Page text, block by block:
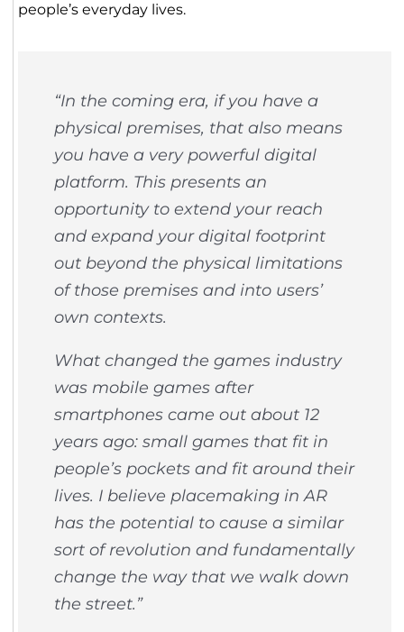
people’s everyday lives.
“In the coming era, if you have a
physical premises, that also means
you have a very powerful digital
platform. This presents an
opportunity to extend your reach
and expand your digital footprint
out beyond the physical limitations
of those premises and into users’
own contexts.
What changed the games industry
was mobile games after
smartphones came out about 12
years ago: small games that fit in
people’s pockets and fit around their
lives. I believe placemaking in AR
has the potential to cause a similar
sort of revolution and fundamentally
change the way that we walk down
the street.”